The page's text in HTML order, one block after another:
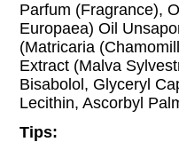
Parfum (Fragrance),
Europaea) Oil
(Matricaria
Extract (Malva
Bisabolol, Glyceryl
Lecithin, Ascorbyl
Tips: